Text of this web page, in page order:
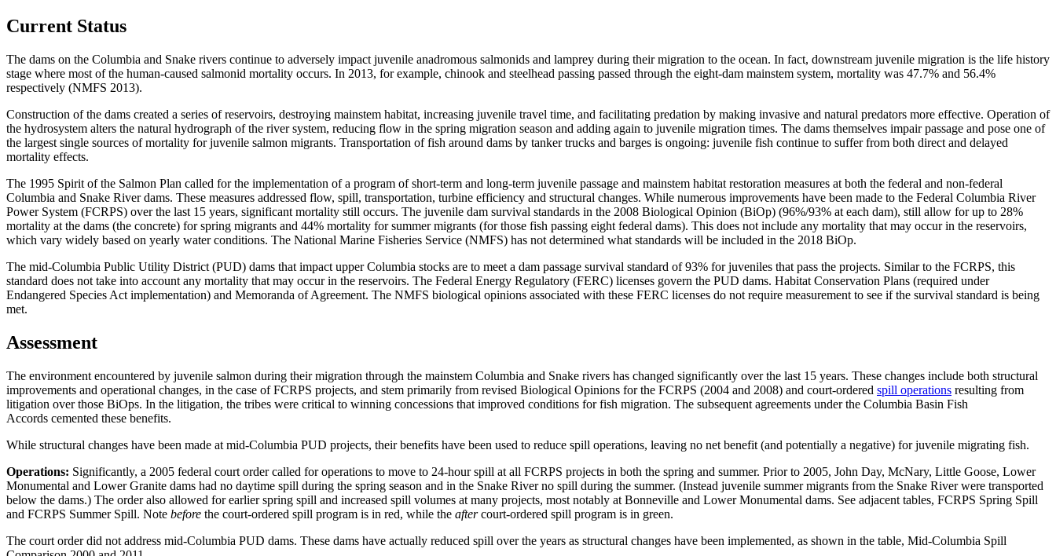
Passage)
Current Status
The dams on the Columbia and Snake rivers continue to adversely impact juvenile anadromous salmonids and lamprey during their migration to the ocean. In fact, downstream juvenile migration is the life history
stage where most of the human-caused salmonid mortality occurs. In 2013, for example, chinook and steelhead passing passed through the eight-dam mainstem system, mortality was 47.7% and 56.4%
respectively (NMFS 2013).
Construction of the dams created a series of reservoirs, destroying mainstem habitat, increasing juvenile travel time, and facilitating predation by making invasive and natural predators more effective. Operation of
the hydrosystem alters the natural hydrograph of the river system, reducing flow in the spring migration season and adding again to juvenile migration times. The dams themselves impair passage and pose one of
the largest single sources of mortality for juvenile salmon migrants. Transportation of fish around dams by tanker trucks and barges is ongoing: juvenile fish continue to suffer from both direct and delayed
mortality effects.
The 1995 Spirit of the Salmon Plan called for the implementation of a program of short-term and long-term juvenile passage and mainstem habitat restoration measures at both the federal and non-federal
Columbia and Snake River dams. These measures addressed flow, spill, transportation, turbine efficiency and structural changes. While numerous improvements have been made to the Federal Columbia River
Power System (FCRPS) over the last 15 years, significant mortality still occurs. The juvenile dam survival standards in the 2008 Biological Opinion (BiOp) (96%/93% at each dam), still allow for up to 28%
mortality at the dams (the concrete) for spring migrants and 44% mortality for summer migrants (for those fish passing eight federal dams). This does not include any mortality that may occur in the reservoirs,
which vary widely based on yearly water conditions. The National Marine Fisheries Service (NMFS) has not determined what standards will be included in the 2018 BiOp.
The mid-Columbia Public Utility District (PUD) dams that impact upper Columbia stocks are to meet a dam passage survival standard of 93% for juveniles that pass the projects. Similar to the FCRPS, this
standard does not take into account any mortality that may occur in the reservoirs. The Federal Energy Regulatory (FERC) licenses govern the PUD dams. Habitat Conservation Plans (required under
Endangered Species Act implementation) and Memoranda of Agreement. The NMFS biological opinions associated with these FERC licenses do not require measurement to see if the survival standard is being
met.
Assessment
The environment encountered by juvenile salmon during their migration through the mainstem Columbia and Snake rivers has changed significantly over the last 15 years. These changes include both structural
improvements and operational changes, in the case of FCRPS projects, and stem primarily from revised Biological Opinions for the FCRPS (2004 and 2008) and court-ordered spill operations resulting from
litigation over those BiOps. In the litigation, the tribes were critical to winning concessions that improved conditions for fish migration. The subsequent agreements under the Columbia Basin Fish
Accords cemented these benefits.
While structural changes have been made at mid-Columbia PUD projects, their benefits have been used to reduce spill operations, leaving no net benefit (and potentially a negative) for juvenile migrating fish.
Operations: Significantly, a 2005 federal court order called for operations to move to 24-hour spill at all FCRPS projects in both the spring and summer. Prior to 2005, John Day, McNary, Little Goose, Lower
Monumental and Lower Granite dams had no daytime spill during the spring season and in the Snake River no spill during the summer. (Instead juvenile summer migrants from the Snake River were transported
below the dams.) The order also allowed for earlier spring spill and increased spill volumes at many projects, most notably at Bonneville and Lower Monumental dams. See adjacent tables, FCRPS Spring Spill
and FCRPS Summer Spill. Note before the court-ordered spill program is in red, while the aftercourt-ordered spill program is in green.
The court order did not address mid-Columbia PUD dams. These dams have actually reduced spill over the years as structural changes have been implemented, as shown in the table, Mid-Columbia Spill